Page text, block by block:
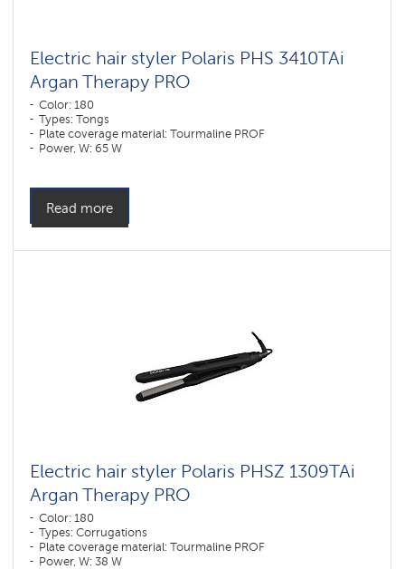
Electric hair styler Polaris PHS 3410TAi
Argan Therapy PRO
Color: 180
Types: Tongs
Plate coverage material: Tourmaline PROF
Power, W: 65 W
Read more
Electric hair styler Polaris PHSZ 1309TAi
Argan Therapy PRO
Color: 180
Types: Corrugations
Plate coverage material: Tourmaline PROF
Power, W: 38 W